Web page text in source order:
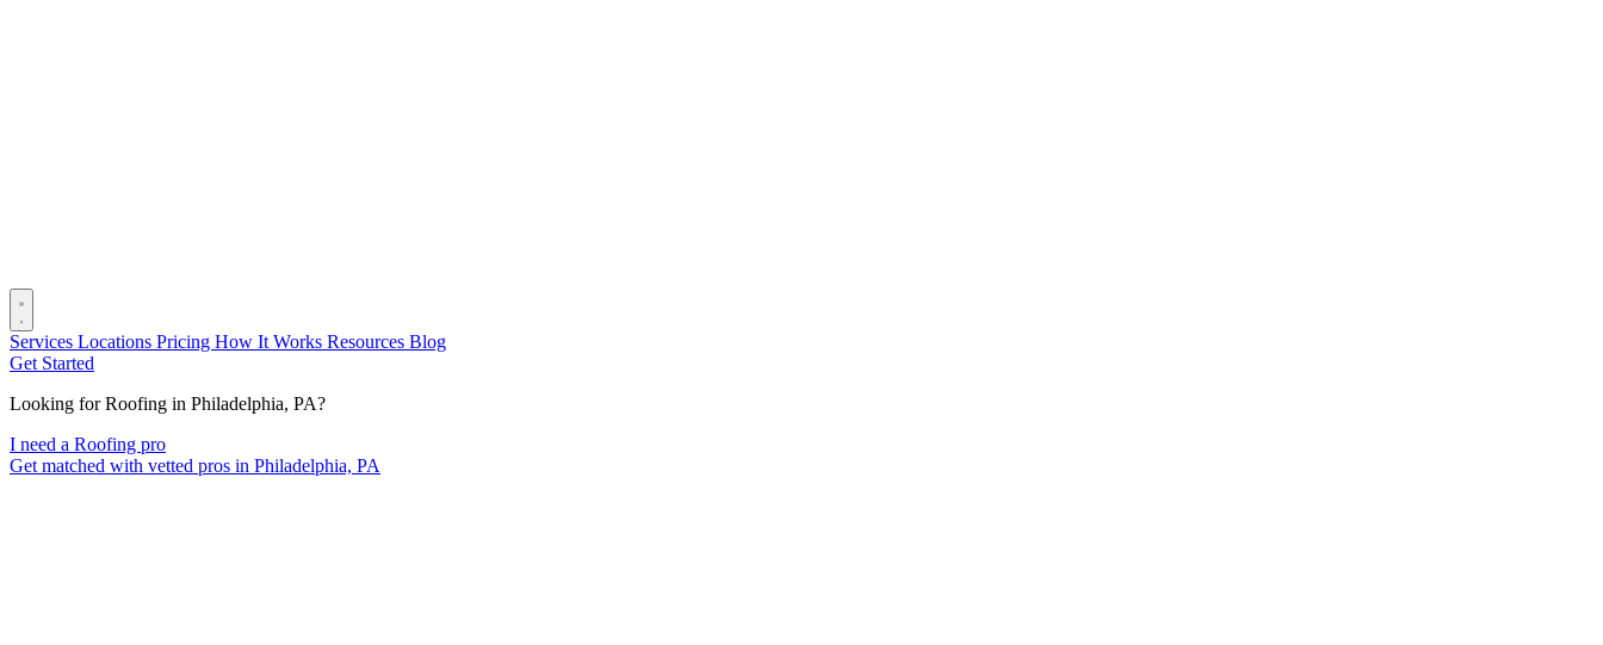
Services Locations Pricing How It Works Resources Blog
Get Started
Looking for Roofing in Philadelphia, PA?
I need a Roofing pro
Get matched with vetted pros in Philadelphia, PA